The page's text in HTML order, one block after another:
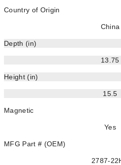
Country of Origin
China
Depth (in)
13.75
Height (in)
15.5
Magnetic
Yes
MFG Part # (OEM)
2787-